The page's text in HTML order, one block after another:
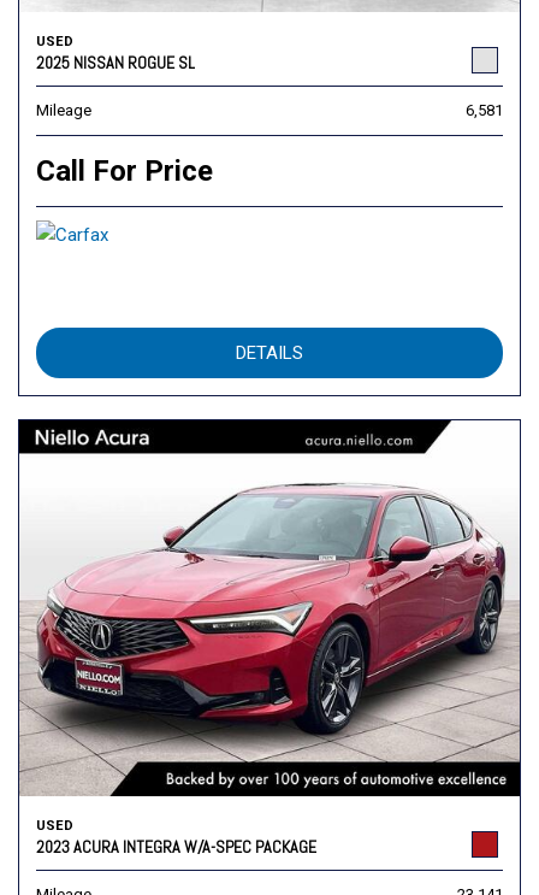
USED
2025 NISSAN ROGUE SL
Mileage 6,581
Call For Price
DETAILS
USED
2023 ACURA INTEGRA W/A-SPEC PACKAGE